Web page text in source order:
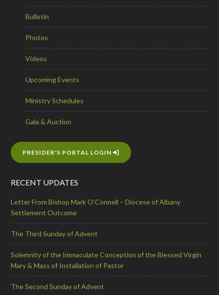
Bulletin
Photos
Videos
Upcoming Events
Ministry Schedules
Gala & Auction
PRESIDER'S PORTAL LOGIN
RECENT UPDATES
Letter From Bishop Mark O’Connell – Diocese of Albany
Settlement Outcome
The Third Sunday of Advent
Solemnity of the Immaculate Conception of the Blessed Virgin
Mary & Mass of Installation of Pastor
The Second Sunday of Advent